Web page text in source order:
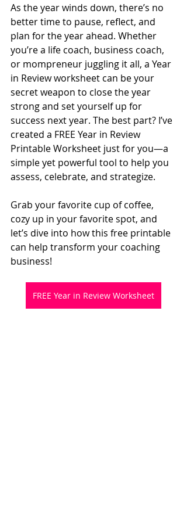
As the year winds down, there’s no
better time to pause, reflect, and
plan for the year ahead. Whether
you’re a life coach, business coach,
or mompreneur juggling it all, a Year
in Review worksheet can be your
secret weapon to close the year
strong and set yourself up for
success next year. The best part? I’ve
created a FREE Year in Review
Printable Worksheet just for you—a
simple yet powerful tool to help you
assess, celebrate, and strategize.
Grab your favorite cup of coffee,
cozy up in your favorite spot, and
let’s dive into how this free printable
can help transform your coaching
business!
FREE Year in Review Worksheet